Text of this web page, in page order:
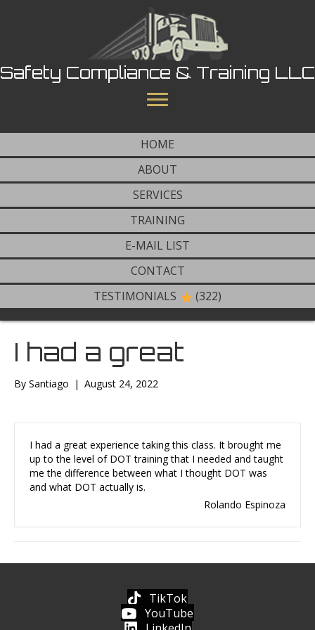
Safety Compliance & Training LLC
HOME
ABOUT
SERVICES
TRAINING
E-MAIL LIST
CONTACT
TESTIMONIALS
(322)
I had a great
By Santiago | August 24, 2022
I had a great experience taking this class. It brought me
up to the level of DOT training that I needed and taught
me the difference between what I thought DOT was
and what DOT actually is.
Rolando Espinoza
TikTok
YouTube